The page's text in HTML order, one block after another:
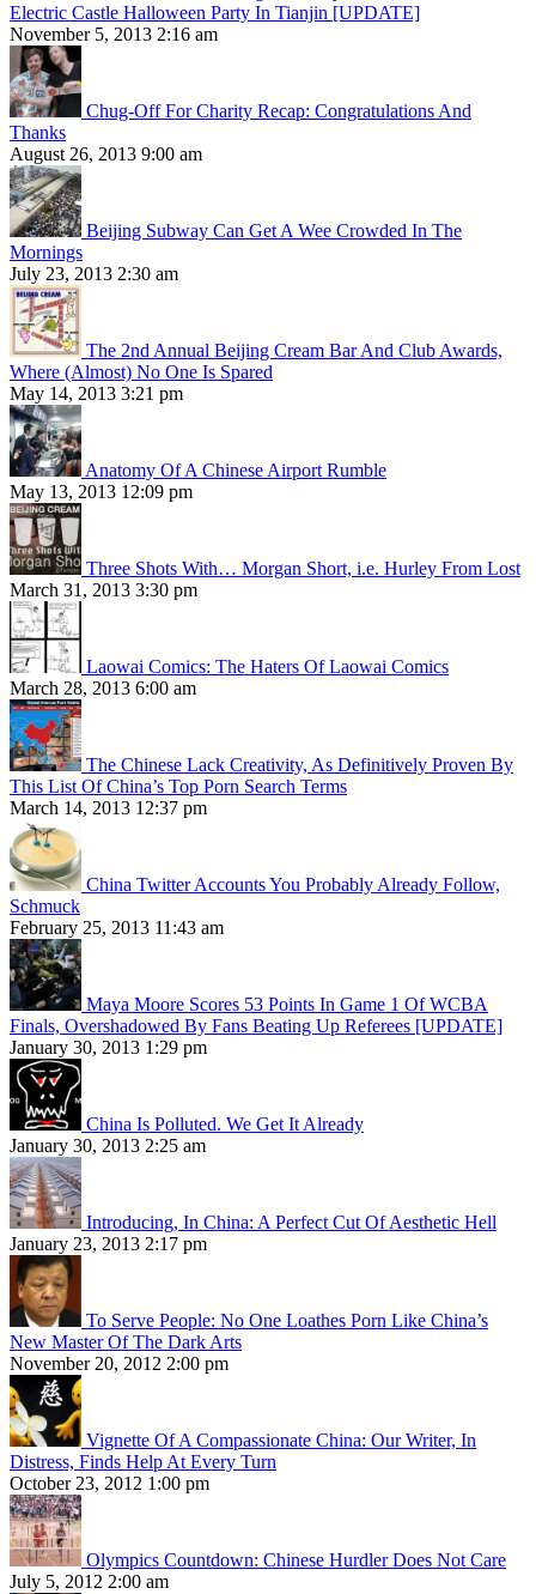
Electric Castle Halloween Party In Tianjin [UPDATE]
November 5, 2013 2:16 am
Chug-Off For Charity Recap: Congratulations And
Thanks
August 26, 2013 9:00 am
Beijing Subway Can Get A Wee Crowded In The
Mornings
July 23, 2013 2:30 am
The 2nd Annual Beijing Cream Bar And Club Awards,
Where (Almost) No One Is Spared
May 14, 2013 3:21 pm
Anatomy Of A Chinese Airport Rumble
May 13, 2013 12:09 pm
Three Shots With… Morgan Short, i.e. Hurley From Lost
March 31, 2013 3:30 pm
Laowai Comics: The Haters Of Laowai Comics
March 28, 2013 6:00 am
The Chinese Lack Creativity, As Definitively Proven By
This List Of China’s Top Porn Search Terms
March 14, 2013 12:37 pm
China Twitter Accounts You Probably Already Follow,
Schmuck
February 25, 2013 11:43 am
Maya Moore Scores 53 Points In Game 1 Of WCBA
Finals, Overshadowed By Fans Beating Up Referees [UPDATE]
January 30, 2013 1:29 pm
China Is Polluted. We Get It Already
January 30, 2013 2:25 am
Introducing, In China: A Perfect Cut Of Aesthetic Hell
January 23, 2013 2:17 pm
To Serve People: No One Loathes Porn Like China’s
New Master Of The Dark Arts
November 20, 2012 2:00 pm
Vignette Of A Compassionate China: Our Writer, In
Distress, Finds Help At Every Turn
October 23, 2012 1:00 pm
Olympics Countdown: Chinese Hurdler Does Not Care
July 5, 2012 2:00 am